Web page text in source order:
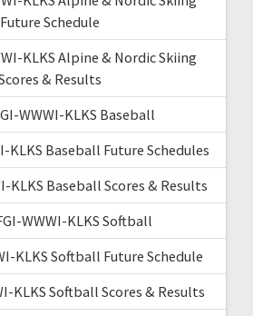
Future Schedule
KLKS Alpine & Nordic Skiing
& Results
WWWI-KLKS Baseball
KLKS Baseball Future Schedules
KLKS Baseball Scores & Results
WWWI-KLKS Softball
KLKS Softball Future Schedule
KLKS Softball Scores & Results